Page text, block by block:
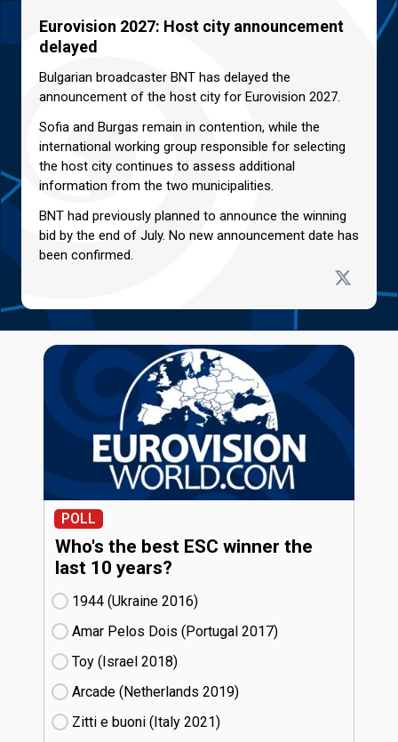
Eurovision 2027: Host city announcement
delayed
Bulgarian broadcaster BNT has delayed the
announcement of the host city for Eurovision 2027.
Sofia and Burgas remain in contention, while the
international working group responsible for selecting
the host city continues to assess additional
information from the two municipalities.
BNT had previously planned to announce the winning
bid by the end of July. No new announcement date has
been confirmed.
POLL
Who's the best ESC winner the
last 10 years?
1944 (Ukraine
16)
Amar Pelos Dois (Portugal
17)
Toy (Israel
18)
Arcade (Netherlands
19)
Zitti e buoni​ (Italy
21)